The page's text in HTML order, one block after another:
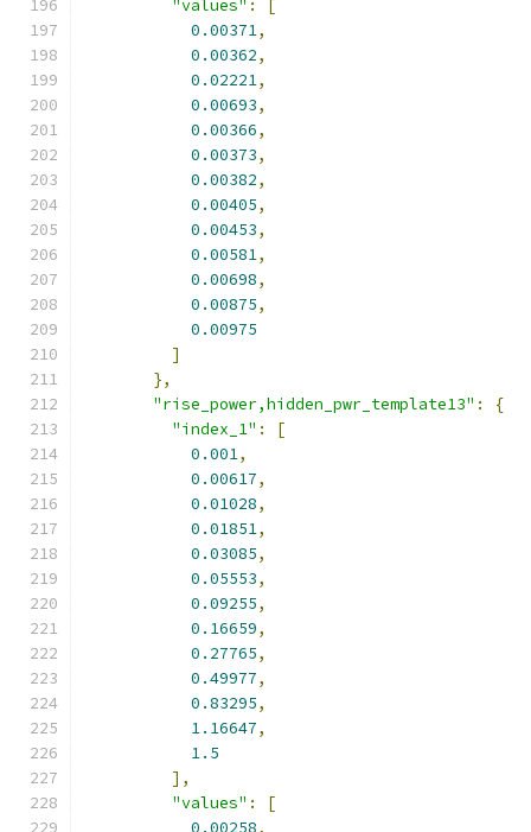
"values" :
[
0.00371,
0.00362,
0.02221,
0.00693,
0.00366,
0.00373,
0.00382,
0.00405,
0.00453,
0.00581,
0.00698,
0.00875,
0.00975
]
},
"rise_power,hidden_pwr_template13" :
{
"index_1" :
[
0.001,
0.00617,
0.01028,
0.01851,
0.03085,
0.05553,
0.09255,
0.16659,
0.27765,
0.49977,
0.83295,
1.16647,
1.5
],
"values" :
[
0.00258,